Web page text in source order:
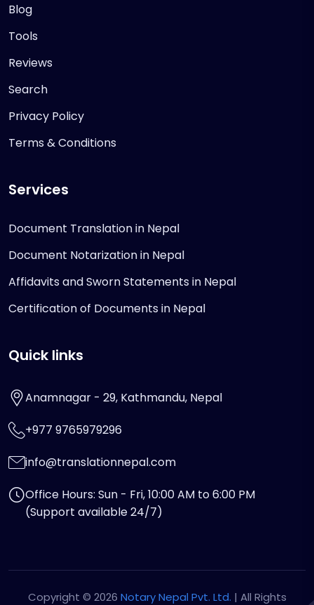
Blog
Tools
Reviews
Search
Privacy Policy
Terms & Conditions
Services
Document Translation in Nepal
Document Notarization in Nepal
Affidavits and Sworn Statements in Nepal
Certification of Documents in Nepal
Quick links
Anamnagar - 29, Kathmandu, Nepal
+977 9765979296
info@translationnepal.com
Office Hours: Sun - Fri, 10:00 AM to 6:00 PM
(Support available 24/7)
Copyright © 2026 Notary Nepal Pvt. Ltd. | All Rights